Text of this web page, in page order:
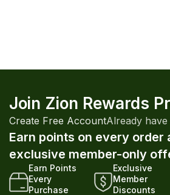
Join Zion Rewards
Create Free AccountAlready
Earn points on every order
exclusive member-only
Earn Points
Every
Purchase
Exclusive
Member
Discounts